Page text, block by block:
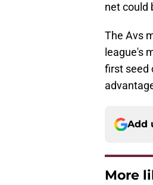
net could
The Avs
league's
first seed
Add
More